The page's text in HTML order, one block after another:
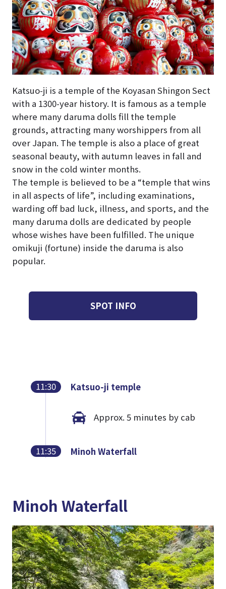
Katsuo-ji is a temple of the Koyasan Shingon Sect
with a 1300-year history. It is famous as a temple
where many daruma dolls fill the temple
grounds, attracting many worshippers from all
over Japan. The temple is also a place of great
seasonal beauty, with autumn leaves in fall and
snow in the cold winter months.
The temple is believed to be a “temple that wins
in all aspects of life”, including examinations,
warding off bad luck, illness, and sports, and the
many daruma dolls are dedicated by people
whose wishes have been fulfilled. The unique
omikuji (fortune) inside the daruma is also
popular.
SPOT INFO
11:30 Katsuo-ji temple
Approx. 5 minutes by cab
11:35 Minoh Waterfall
Minoh Waterfall